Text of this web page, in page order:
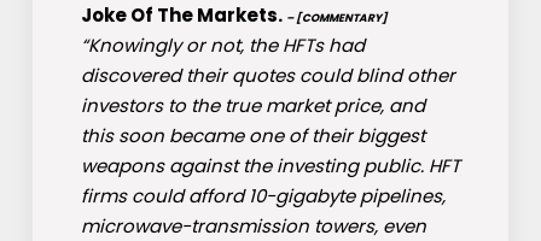
Joke Of The Markets. – [COMMENTARY]
“Knowingly or not, the HFTs had
discovered their quotes could blind other
investors to the true market price, and
this soon became one of their biggest
weapons against the investing public. HFT
firms could afford 10-gigabyte pipelines,
microwave-transmission towers, even